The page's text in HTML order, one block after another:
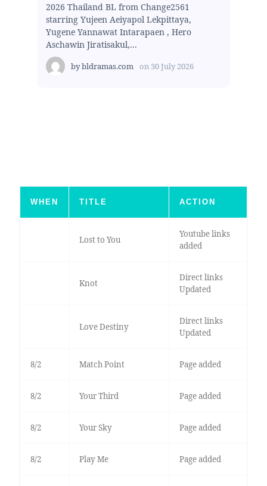
2026 Thailand BL from Change2561
starring Yujeen Aeiyapol Lekpittaya,
Yugene Yannawat Intarapaen , Hero
Aschawin Jiratisakul,...
bybldramas.com on 30 July 2026
WHEN TITLE ACTION
Lost to You
Youtube links
added
Knot
Direct links
Updated
Love Destiny
Direct links
Updated
8/2 Match Point Page added
8/2 Your Third Page added
8/2 Your Sky Page added
8/2 Play Me Page added